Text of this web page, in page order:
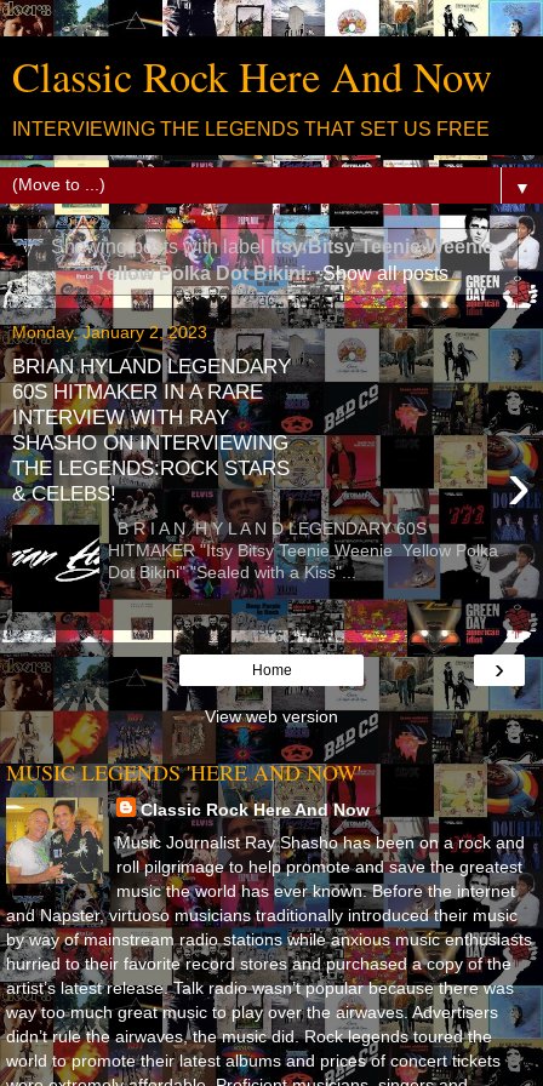
Classic Rock Here And Now
INTERVIEWING THE LEGENDS THAT SET US FREE
▼
Showing posts with label Itsy Bitsy Teenie Weenie
Yellow Polka Dot Bikini. Show all posts
Monday, January 2, 2023
BRIAN HYLAND LEGENDARY
60S HITMAKER IN A RARE
INTERVIEW WITH RAY
SHASHO ON INTERVIEWING
THE LEGENDS:ROCK STARS
& CELEBS!
›
B R I A N H Y L A N D LEGENDARY 60S
HITMAKER "Itsy Bitsy Teenie Weenie Yellow Polka
Dot Bikini" "Sealed with a Kiss"...
›
Home
View web version
MUSIC LEGENDS 'HERE AND NOW'
Classic Rock Here And Now
Music Journalist Ray Shasho has been on a rock and
roll pilgrimage to help promote and save the greatest
music the world has ever known. Before the internet
and Napster, virtuoso musicians traditionally introduced their music
by way of mainstream radio stations while anxious music enthusiasts
hurried to their favorite record stores and purchased a copy of the
artist’s latest release. Talk radio wasn’t popular because there was
way too much great music to play over the airwaves. Advertisers
didn’t rule the airwaves, the music did. Rock legends toured the
world to promote their latest albums and prices of concert tickets